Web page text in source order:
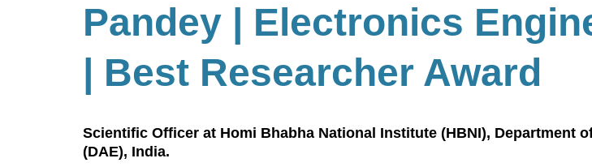
Pandey | Electronics
| Best Researcher Award
Scientific Officer at Homi Bhabha National Institute (HBNI), Department
(DAE), India.